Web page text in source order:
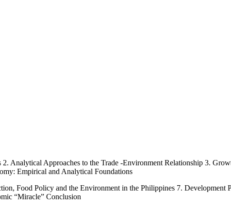
Analytical Approaches to the Trade -Environment Relationship 3.
Empirical and Analytical Foundations
Food Policy and the Environment in the Philippines 7.
“Miracle” Conclusion